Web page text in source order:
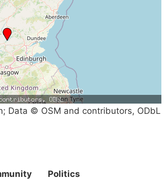
Data © OSM and contributors, ODbL
Politics